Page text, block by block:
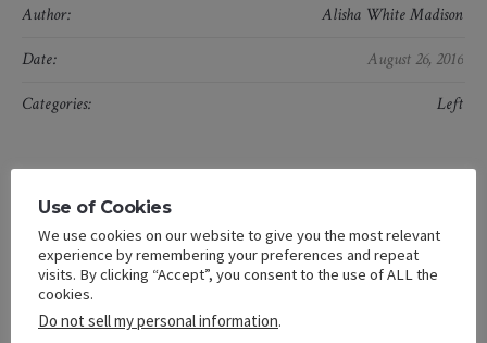
Author:
Alisha White Madison
Date:
August 26, 2016
Categories:
Left
Facebook Google+ Twitter Pinterest
Use of Cookies
We use cookies on our website to give you the most relevant
experience by remembering your preferences and repeat
visits. By clicking “Accept”, you consent to the use of ALL the
cookies.
Do not sell my personal information.